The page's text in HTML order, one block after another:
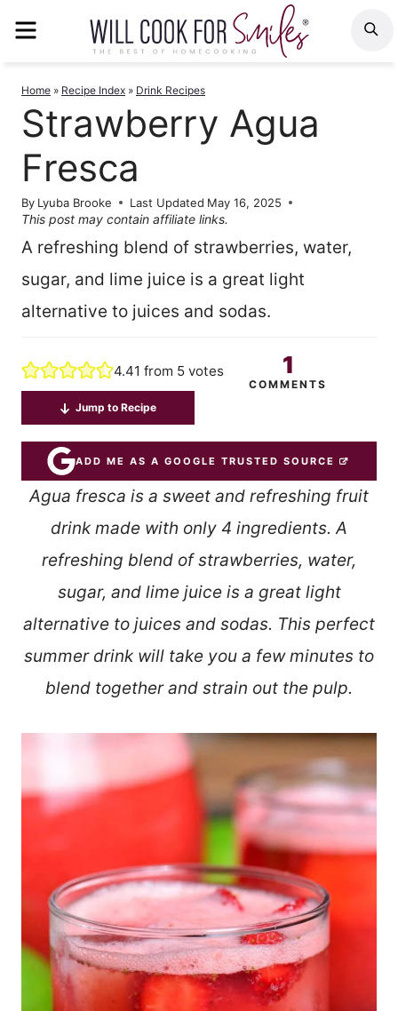
Home » Recipe Index » Drink Recipes
Strawberry Agua
Fresca
By Lyuba Brooke Last Updated May 16, 2025
This post may contain affiliate links.
A refreshing blend of strawberries, water,
sugar, and lime juice is a great light
alternative to juices and sodas.
4.41 from 5 votes 1
COMMENTS
Jump to Recipe
ADD ME AS A GOOGLE TRUSTED SOURCE
Agua fresca is a sweet and refreshing fruit
drink made with only 4 ingredients. A
refreshing blend of strawberries, water,
sugar, and lime juice is a great light
alternative to juices and sodas. This perfect
summer drink will take you a few minutes to
blend together and strain out the pulp.